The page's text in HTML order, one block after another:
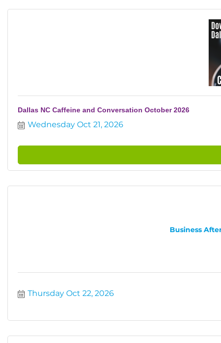
Dallas NC Caffeine and Conversation October 2026
Wednesday Oct 21, 2026
Business
Thursday Oct 22, 2026